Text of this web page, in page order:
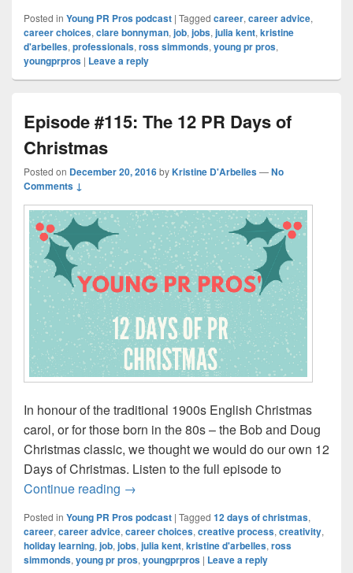
Posted in Young PR Pros podcast | Tagged career, career advice,
career choices, clare bonnyman, job, jobs, julia kent, kristine
d'arbelles, professionals, ross simmonds, young pr pros,
youngprpros | Leave a reply
Episode #115: The 12 PR Days of
Christmas
Posted on December 20, 2016byKristine D'Arbelles—No
Comments ↓
In honour of the traditional 1900s English Christmas
carol, or for those born in the 80s – the Bob and Doug
Christmas classic, we thought we would do our own 12
Days of Christmas. Listen to the full episode to
Continue reading Episode #115: The 12 PR Days of
→
Posted in Young PR Pros podcast | Tagged 12 days of christmas,
career, career advice, career choices, creative process, creativity,
holiday learning, job, jobs, julia kent, kristine d'arbelles, ross
simmonds, young pr pros, youngprpros | Leave a reply